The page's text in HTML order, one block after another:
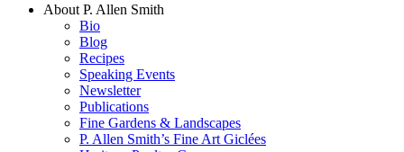
About P. Allen Smith
Bio
Blog
Recipes
Speaking Events
Newsletter
Publications
Fine Gardens & Landscapes
P. Allen Smith’s Fine Art Giclées